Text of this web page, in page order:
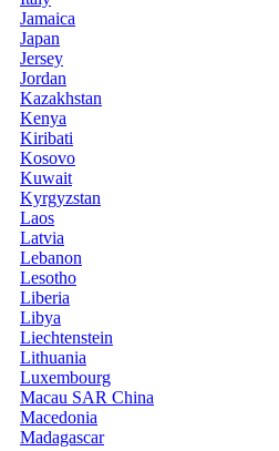
Jamaica
Japan
Jersey
Jordan
Kazakhstan
Kenya
Kiribati
Kosovo
Kuwait
Kyrgyzstan
Laos
Latvia
Lebanon
Lesotho
Liberia
Libya
Liechtenstein
Lithuania
Luxembourg
Macau SAR China
Macedonia
Madagascar